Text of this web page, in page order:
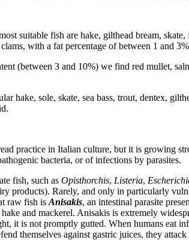
suitable fish are hake, gilthead bream,
with a fat percentage of between 1 and
(between 3 and 10%) we find red mullet,
hake, sole, skate, sea bass, trout, dentex,
practice in Italian culture, but it is growing
bacteria, or of infections by parasites.
fish, such as Opisthorchis, Listeria,
products). Rarely, and only in particularly
raw fish is Anisakis, an intestinal parasite
and mackerel. Anisakis is extremely
it is not promptly gutted. When humans eat
themselves against gastric juices, they